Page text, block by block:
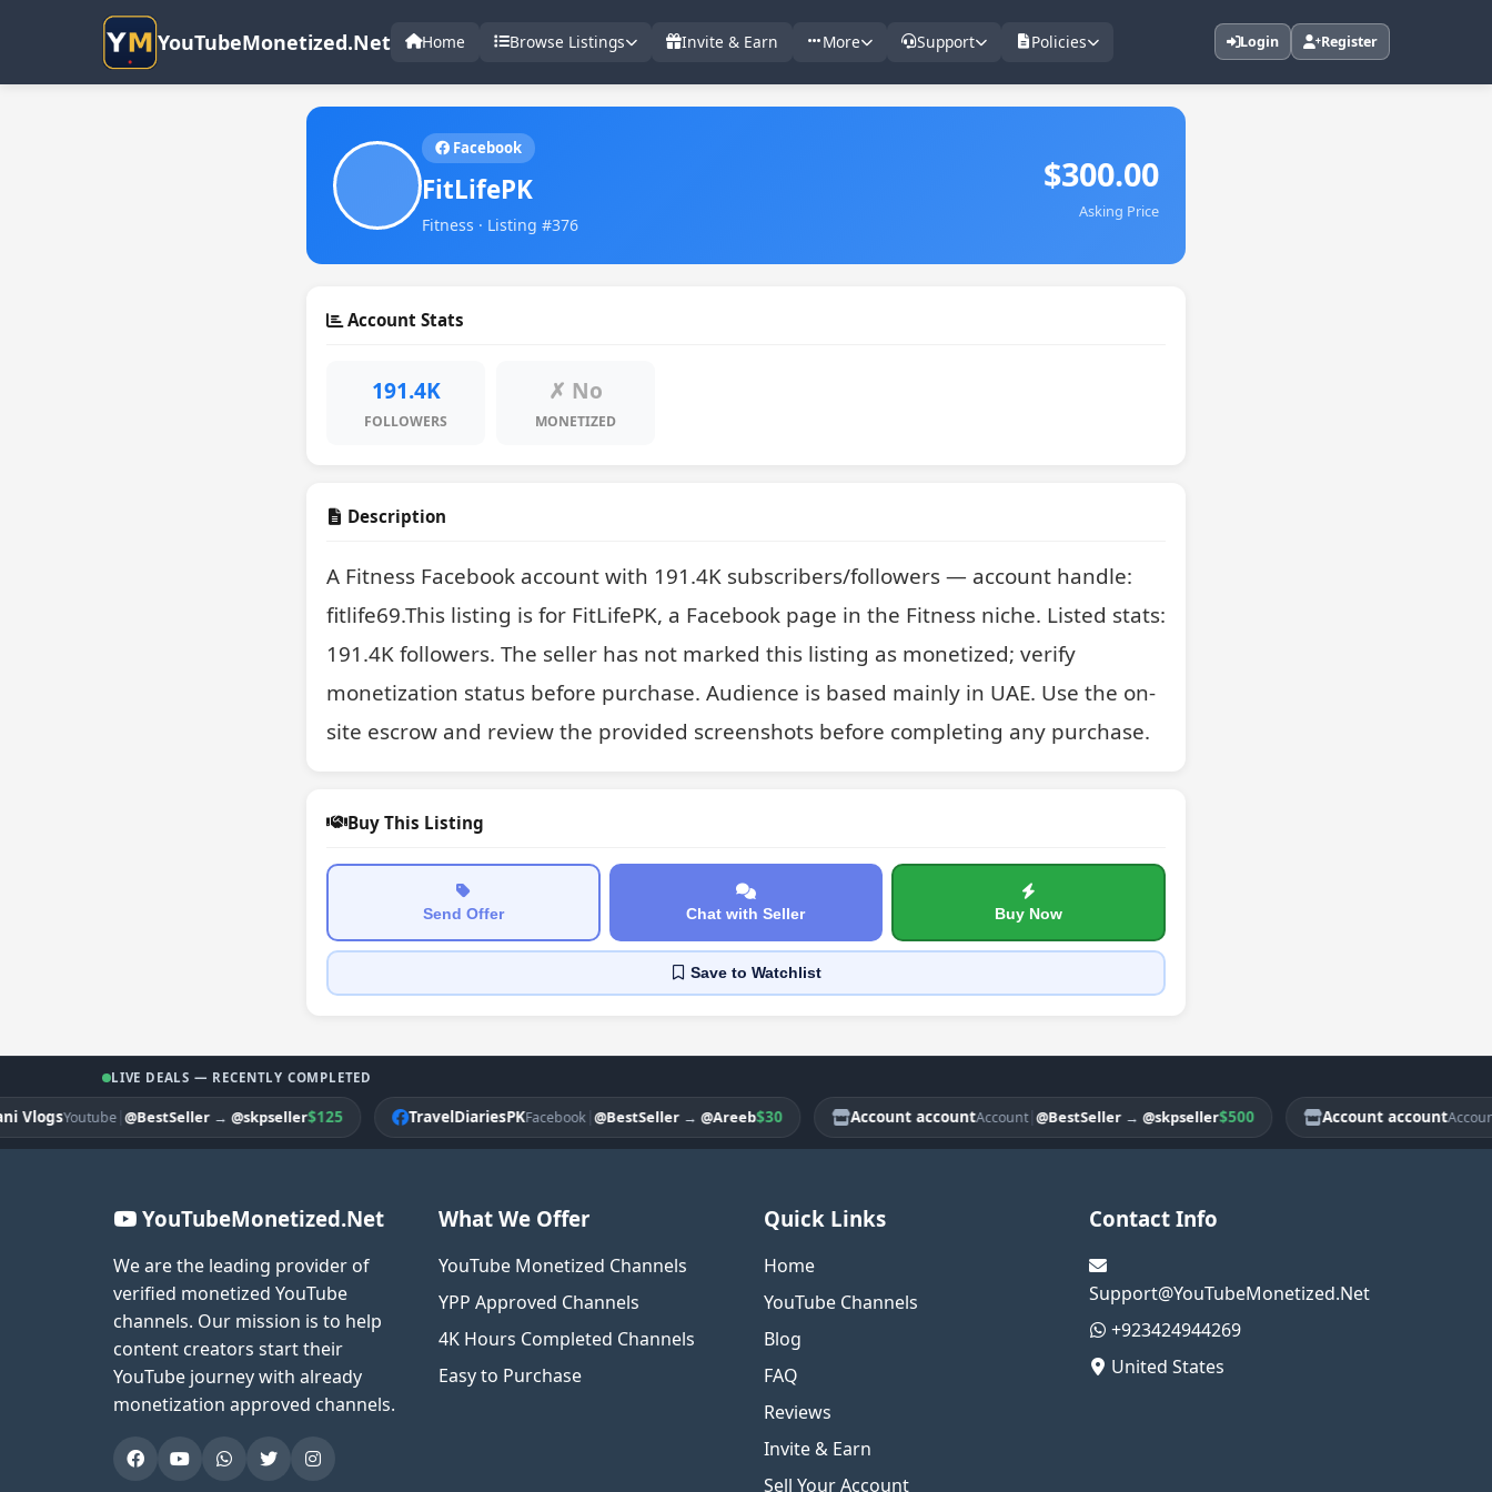
YouTubeMonetized.Net Home Browse Listings Invite & Earn More Support Policies Login Register
Facebook
FitLifePK
Fitness · Listing #376
$300.00
Asking Price
Account Stats
191.4K
FOLLOWERS
✗ No
MONETIZED
Description
A Fitness Facebook account with 191.4K subscribers/followers — account handle:
fitlife69.This listing is for FitLifePK, a Facebook page in the Fitness niche. Listed stats:
191.4K followers. The seller has not marked this listing as monetized; verify
monetization status before purchase. Audience is based mainly in UAE. Use the on-
site escrow and review the provided screenshots before completing any purchase.
Buy This Listing
Send Offer Chat with Seller Buy Now
Saveto Watchlist
LIVE DEALS — RECENTLY COMPLETED
Youtube|@BestSeller→@skpseller$125 TravelDiariesPKFacebook|@BestSeller→@Areeb$30 Account accountAccount|@BestSeller→@skpseller$500 Account accountAccount|
YouTubeMonetized.Net
We are the leading provider of
verified monetized YouTube
channels. Our mission is to help
content creators start their
YouTube journey with already
monetization approved channels.
What We Offer
YouTube Monetized Channels
YPP Approved Channels
4K Hours Completed Channels
Easy to Purchase
Quick Links
Home
YouTube Channels
Blog
FAQ
Reviews
Invite & Earn
Sell Your Account
Contact Info
Support@YouTubeMonetized.Net
+923424944269
United States